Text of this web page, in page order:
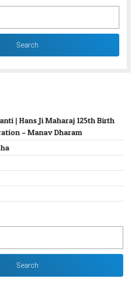
| Hans Ji Maharaj 125th Birth
– Manav Dharam